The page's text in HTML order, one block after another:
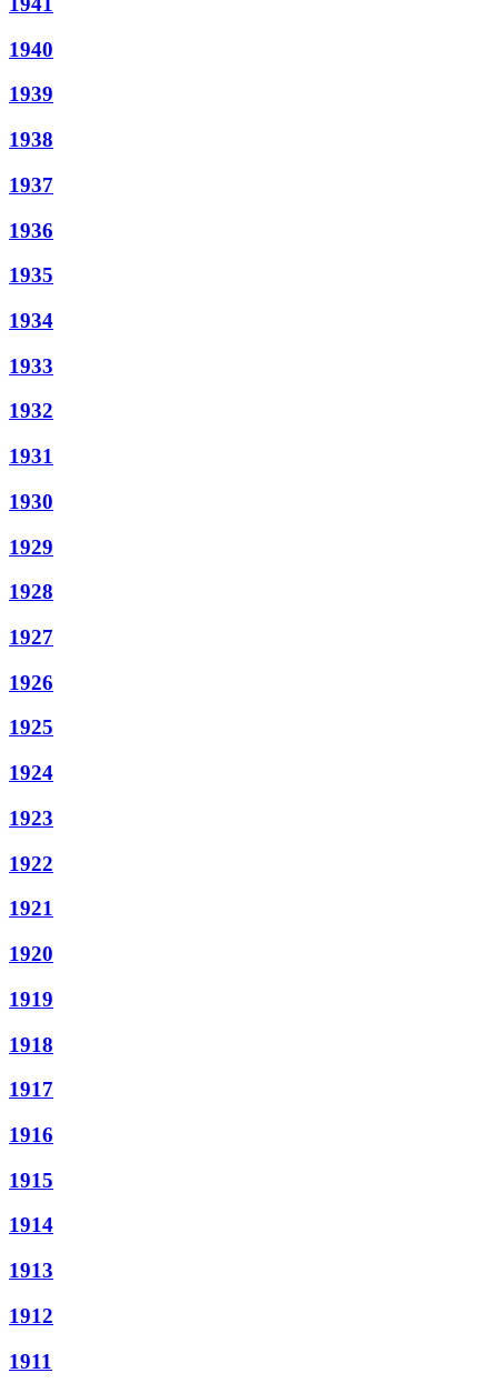
1940
1939
1938
1937
1936
1935
1934
1933
1932
1931
1930
1929
1928
1927
1926
1925
1924
1923
1922
1921
1920
1919
1918
1917
1916
1915
1914
1913
1912
1911